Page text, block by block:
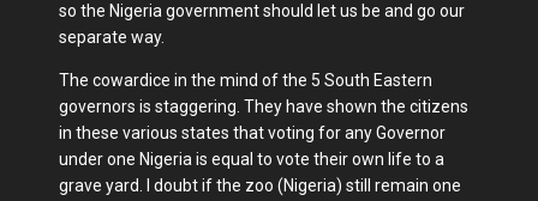
so the Nigeria government should let us be and go our
separate way.
The cowardice in the mind of the 5 South Eastern
governors is staggering. They have shown the citizens
in these various states that voting for any Governor
under one Nigeria is equal to vote their own life to a
grave yard. I doubt if the zoo (Nigeria) still remain one